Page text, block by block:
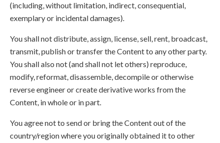
(including, without limitation, indirect, consequential,
exemplary or incidental damages).
You shall not distribute, assign, license, sell, rent, broadcast,
transmit, publish or transfer the Content to any other party.
You shall also not (and shall not let others) reproduce,
modify, reformat, disassemble, decompile or otherwise
reverse engineer or create derivative works from the
Content, in whole or in part.
You agree not to send or bring the Content out of the
country/region where you originally obtained it to other